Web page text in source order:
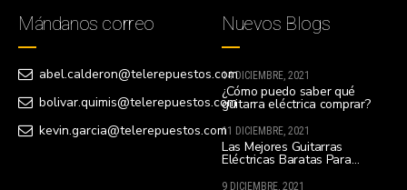
Mándanos correo
abel.calderon@telerepuestos.com
bolivar.quimis@telerepuestos.com
kevin.garcia@telerepuestos.com
Nuevos Blogs
14 DICIEMBRE, 2021
¿Cómo puedo saber qué
guitarra eléctrica comprar?
11 DICIEMBRE, 2021
Las Mejores Guitarras
Eléctricas Baratas Para
9 DICIEMBRE, 2021